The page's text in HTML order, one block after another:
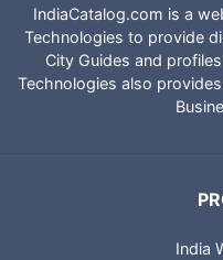
IndiaCatalog.com is a
Technologies to provide
City Guides and
Technologies also
India